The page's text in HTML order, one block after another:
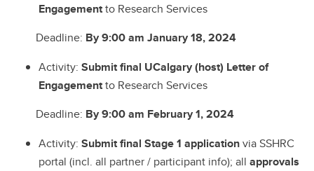
Engagementto Research Services
Deadline: By 9:00 am January 18, 2024
Activity: Submit final UCalgary (host) Letter of
Engagementto Research Services
Deadline: By 9:00 am February 1, 2024
Activity: Submitfinal Stage 1 applicationvia SSHRC
portal (incl. all partner / participant info); all approvals